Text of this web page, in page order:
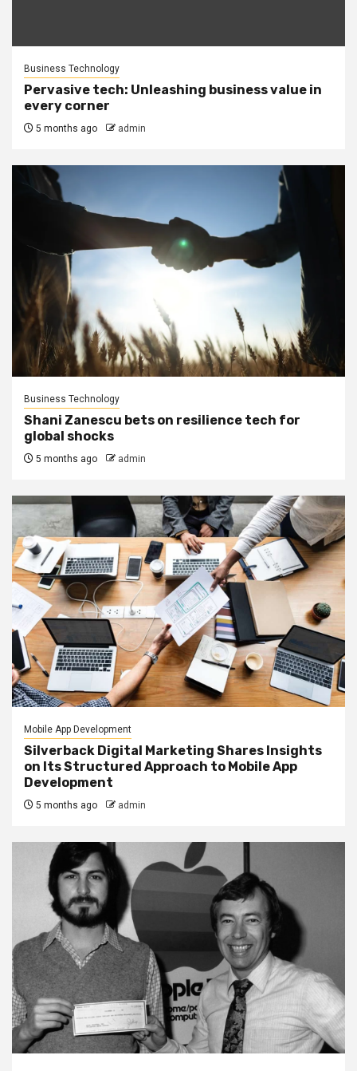
Business Technology
Pervasive tech: Unleashing business value in
every corner
5 months ago admin
Business Technology
Shani Zanescu bets on resilience tech for
global shocks
5 months ago admin
Mobile App Development
Silverback Digital Marketing Shares Insights
on Its Structured Approach to Mobile App
Development
5 months ago admin